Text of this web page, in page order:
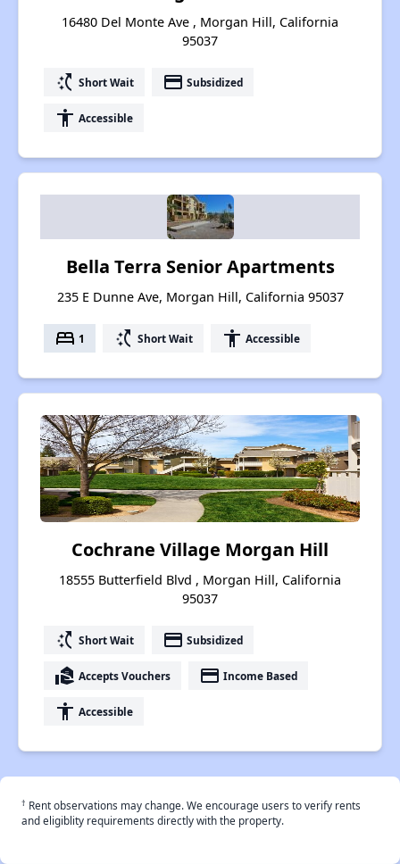
16480 Del Monte Ave , Morgan Hill, California
95037
switch_access_shortcut Short Wait payment Subsidized
accessibility Accessible
Bella Terra Senior Apartments
235 E Dunne Ave, Morgan Hill, California 95037
bed 1 switch_access_shortcut Short Wait accessibility Accessible
Cochrane Village Morgan Hill
18555 Butterfield Blvd , Morgan Hill, California
95037
switch_access_shortcut Short Wait payment Subsidized
real_estate_agent Accepts Vouchers payment Income Based
accessibility Accessible
† Rent observations may change. We encourage users to verify rents
and eligiblity requirements directly with the property.